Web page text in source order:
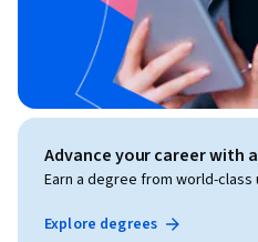
Advance your career with
Earn a degree from world-
Explore degrees